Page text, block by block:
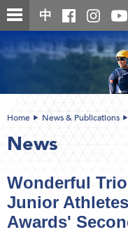
Skip
to
content
中
content
Home News & Publications
News
Wonderful
Junior
Awards'